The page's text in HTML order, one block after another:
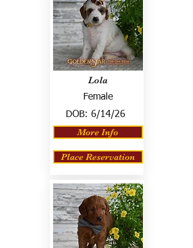
Lola
Female
DOB: 6/14/26
More Info
Place Reservation